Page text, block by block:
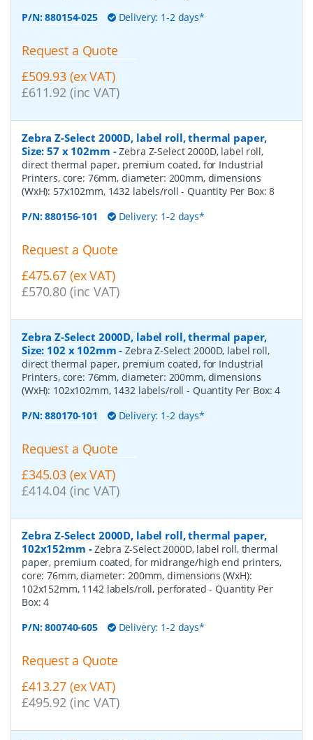
P/N:880154-025 Delivery: 1-2 days*
Request a Quote
£509.93 (ex VAT)
£611.92 (inc VAT)
Zebra Z-Select 2000D, label roll, thermal paper,
Size: 57 x 102mm -Zebra Z-Select 2000D, label roll,
direct thermal paper, premium coated, for Industrial
Printers, core: 76mm, diameter: 200mm, dimensions
(WxH): 57x102mm, 1432 labels/roll- Quantity Per Box:8
P/N:880156-101 Delivery: 1-2 days*
Request a Quote
£475.67 (ex VAT)
£570.80 (inc VAT)
Zebra Z-Select 2000D, label roll, thermal paper,
Size: 102 x 102mm -Zebra Z-Select 2000D, label roll,
direct thermal paper, premium coated, for Industrial
Printers, core: 76mm, diameter: 200mm, dimensions
(WxH): 102x102mm, 1432 labels/roll- Quantity Per Box:4
P/N:880170-101 Delivery: 1-2 days*
Request a Quote
£345.03 (ex VAT)
£414.04 (inc VAT)
Zebra Z-Select 2000D, label roll, thermal paper,
102x152mm -Zebra Z-Select 2000D, label roll, thermal
paper, premium coated, for midrange/high end printers,
core: 76mm, diameter: 200mm, dimensions (WxH):
102x152mm, 1142 labels/roll, perforated- Quantity Per
Box:4
P/N:800740-605 Delivery: 1-2 days*
Request a Quote
£413.27 (ex VAT)
£495.92 (inc VAT)